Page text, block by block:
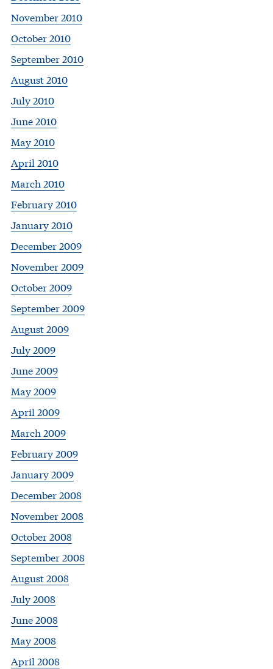
November 2010
October 2010
September 2010
August 2010
July 2010
June 2010
May 2010
April 2010
March 2010
February 2010
January 2010
December 2009
November 2009
October 2009
September 2009
August 2009
July 2009
June 2009
May 2009
April 2009
March 2009
February 2009
January 2009
December 2008
November 2008
October 2008
September 2008
August 2008
July 2008
June 2008
May 2008
April 2008